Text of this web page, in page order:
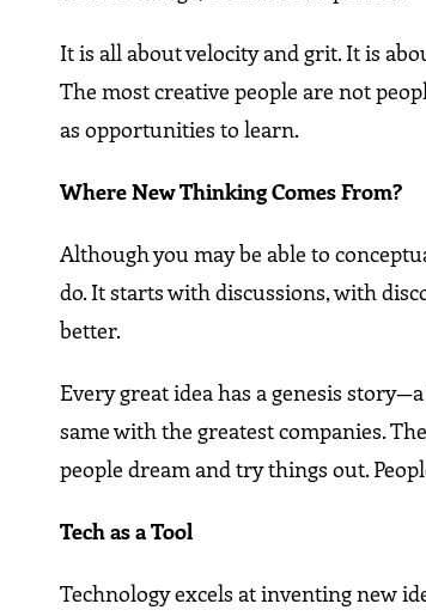
It is all about velocity and grit. It is
The most creative people are not
as opportunities to learn.
Where New Thinking Comes From?
Although you may be able to
do. It starts with discussions, with
better.
Every great idea has a genesis
same with the greatest companies.
people dream and try things out.
Tech as a Tool
Technology excels at inventing new